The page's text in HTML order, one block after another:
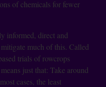
of chemicals for fewer
informed, direct and
much of this. Called
trials of rowcrops
just that: Take around
cases, the least